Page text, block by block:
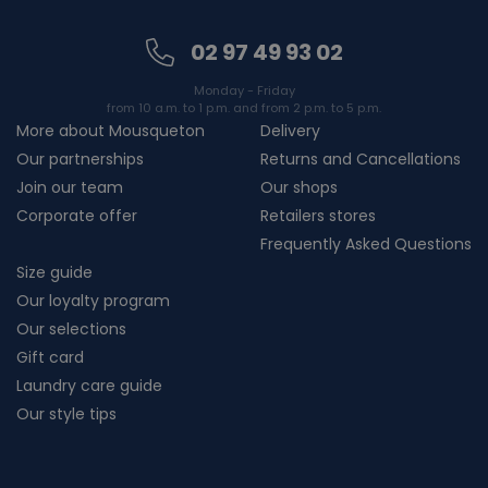
02 97 49 93 02
Monday - Friday
from 10 a.m. to 1 p.m. and from 2 p.m. to 5 p.m.
More about Mousqueton
Our partnerships
Join our team
Corporate offer
Delivery
Returns and Cancellations
Our shops
Retailers stores
Frequently Asked Questions
Size guide
Our loyalty program
Our selections
Gift card
Laundry care guide
Our style tips